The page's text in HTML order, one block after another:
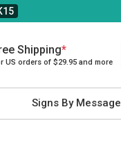
Shipping*
US orders of $29.95 and more
Signs By Message